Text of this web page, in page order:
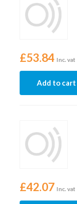
£53.84 Inc. vat
Add to cart
£42.07 Inc. vat